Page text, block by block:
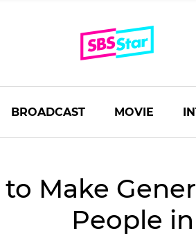
BROADCAST MOVIE
to Make
People